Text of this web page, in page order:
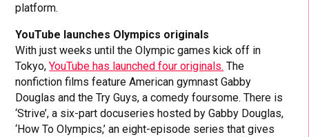
platform.
YouTube launches Olympics originals
With just weeks until the Olympic games kick off in
Tokyo,YouTube has launched four originals. The
nonfiction films feature American gymnast Gabby
Douglas and the Try Guys, a comedy foursome. There is
‘Strive’, a six-part docuseries hosted by Gabby Douglas,
‘How To Olympics,’ an eight-episode series that gives